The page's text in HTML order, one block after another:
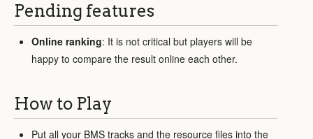
Pending features
Online ranking: It is not critical but players will be
happy to compare the result online each other.
How to Play
Put all your BMS tracks and the resource files into the